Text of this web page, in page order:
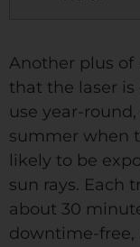
Another plus of
that the laser
use year-
summer when
likely to be
sun rays. Each
about 30
downtime-free,